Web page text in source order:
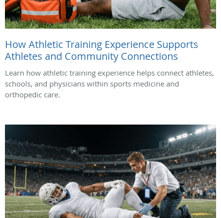
How Athletic Training Experience Supports
Athletes and Community Connections
Learn how athletic training experience helps connect athletes,
schools, and physicians within sports medicine and
orthopedic care.